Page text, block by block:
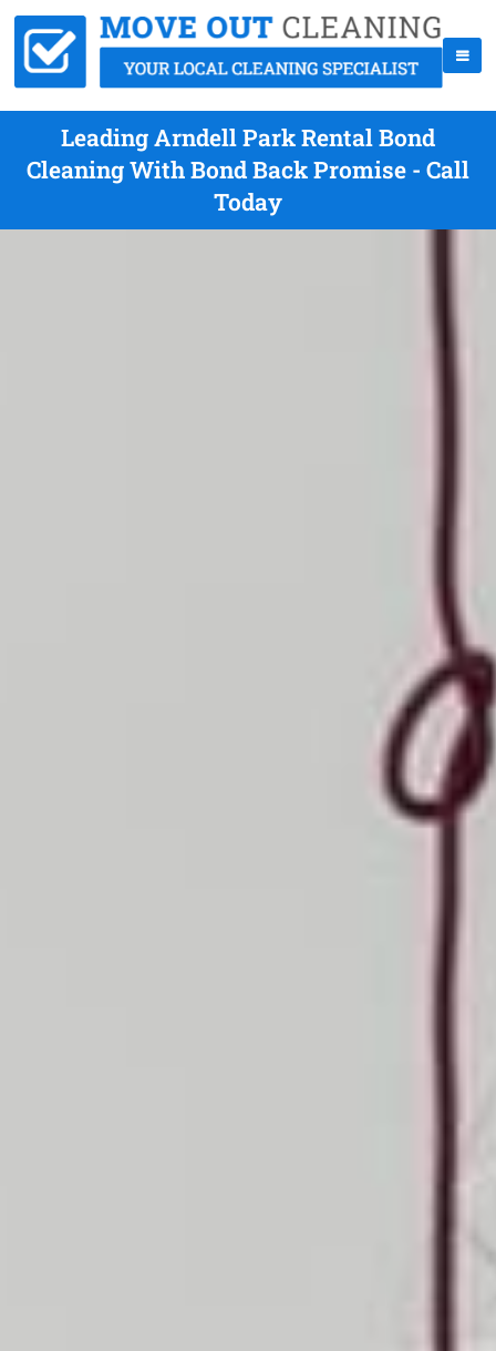
Leading Arndell Park Rental Bond
Cleaning With Bond Back Promise - Call
Today